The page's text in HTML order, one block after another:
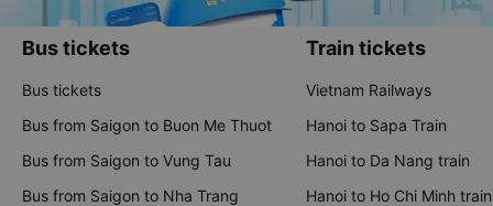
Bus tickets
Bus tickets
Bus from Saigon to Buon Me Thuot
Bus from Saigon to Vung Tau
Bus from Saigon to Nha Trang
Train tickets
Vietnam Railways
Hanoi to Sapa Train
Hanoi to Da Nang train
Hanoi to Ho Chi Minh train